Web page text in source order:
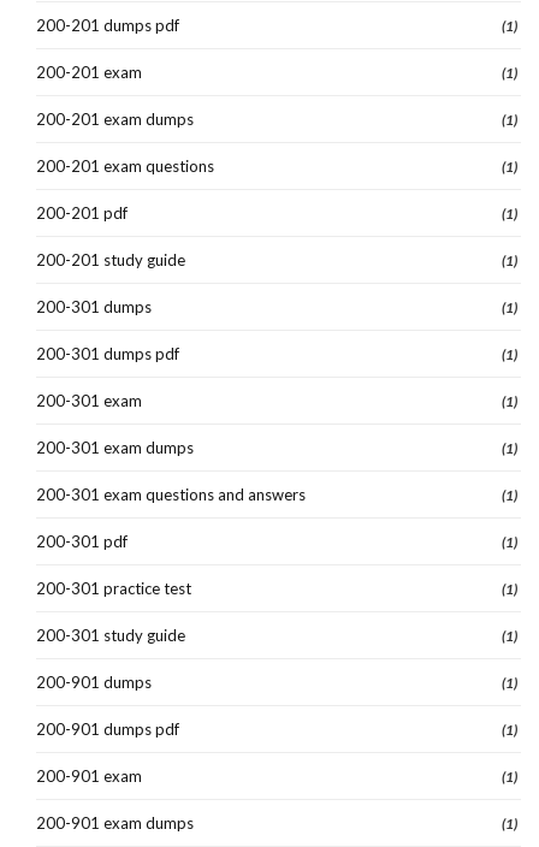
200-201 dumps pdf (1)
200-201 exam (1)
200-201 exam dumps (1)
200-201 exam questions (1)
200-201 pdf (1)
200-201 study guide (1)
200-301 dumps (1)
200-301 dumps pdf (1)
200-301 exam (1)
200-301 exam dumps (1)
200-301 exam questions and answers (1)
200-301 pdf (1)
200-301 practice test (1)
200-301 study guide (1)
200-901 dumps (1)
200-901 dumps pdf (1)
200-901 exam (1)
200-901 exam dumps (1)